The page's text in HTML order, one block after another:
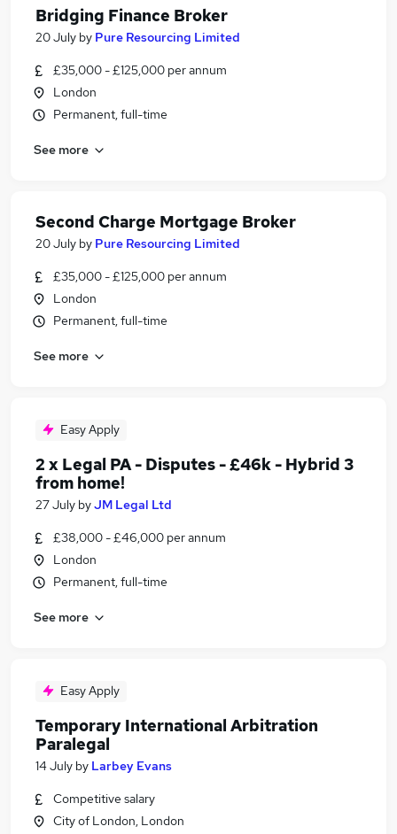
Bridging Finance Broker
20 July by Pure Resourcing Limited
£35,000 - £125,000 per annum
London
Permanent, full-time
See more
Second Charge Mortgage Broker
20 July by Pure Resourcing Limited
£35,000 - £125,000 per annum
London
Permanent, full-time
See more
Easy Apply
2 x Legal PA - Disputes - £46k - Hybrid 3
from home!
27 July byJM Legal Ltd
£38,000 - £46,000 per annum
London
Permanent, full-time
See more
Easy Apply
Temporary International Arbitration
Paralegal
14 July by Larbey Evans
Competitive salary
City of London, London